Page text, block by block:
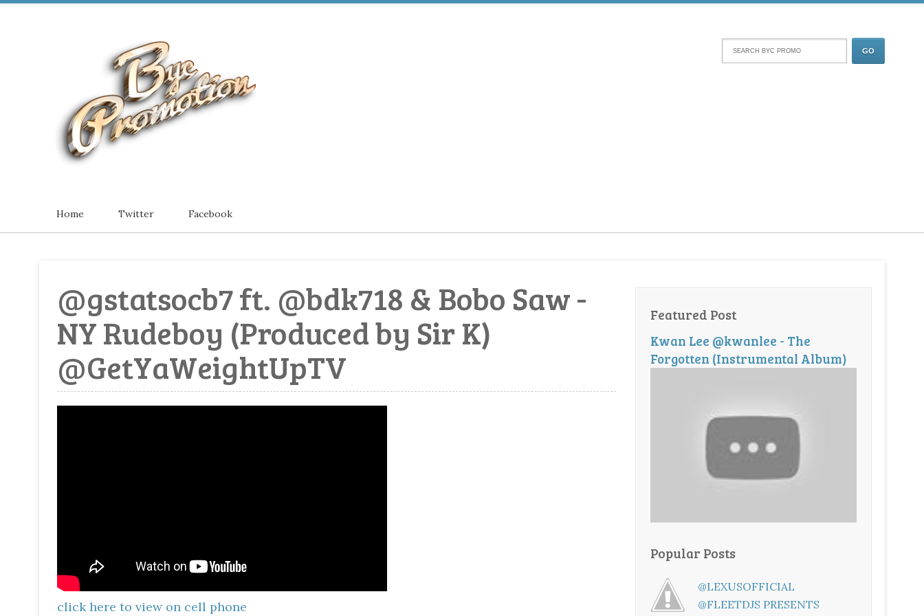
Home Twitter Facebook
@gstatsocb7 ft. @bdk718 & Bobo Saw -
NY Rudeboy (Produced by Sir K)
@GetYaWeightUpTV
click here to view on cell phone
Featured Post
Kwan Lee @kwanlee - The
Forgotten (Instrumental Album)
Popular Posts
@LEXUSOFFICIAL
@FLEETDJS PRESENTS